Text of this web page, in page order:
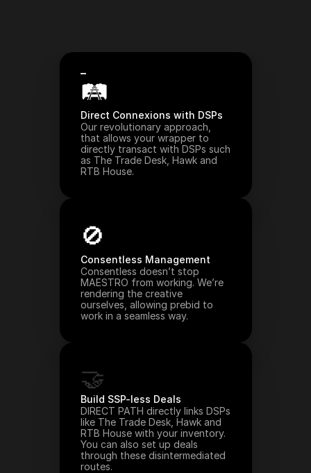
🛤️
Direct Connexions with DSPs
Our revolutionary approach,
that allows your wrapper to
directly transact with DSPs such
as The Trade Desk, Hawk and
RTB House.
🚫
Consentless Management
Consentless doesn’t stop
MAESTRO from working. We’re
rendering the creative
ourselves, allowing prebid to
work in a seamless way.
🤝
Build SSP-less Deals
DIRECT PATH directly links DSPs
like The Trade Desk, Hawk and
RTB House with your inventory.
You can also set up deals
through these disintermediated
routes.